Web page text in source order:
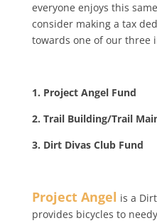
everyone enjoys this
consider making a tax
towards one of our three
1. Project Angel Fund
2. Trail Building/Trail
3. Dirt Divas Club Fund
Project Angel is a
provides bicycles to